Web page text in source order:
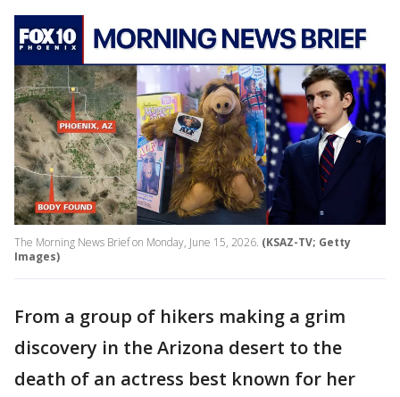
The Morning News Brief on Monday, June 15, 2026. (KSAZ-TV; Getty
Images)
From a group of hikers making a grim
discovery in the Arizona desert to the
death of an actress best known for her